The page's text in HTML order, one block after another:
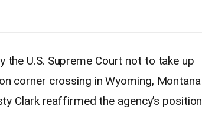
the U.S. Supreme Court not to take up
corner crossing in Wyoming, Montana
Clark reaffirmed the agency’s position